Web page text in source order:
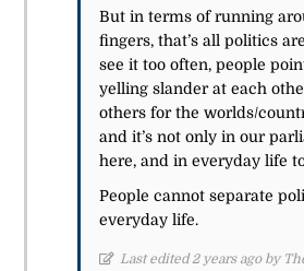
But in terms of running
fingers, that’s all politics
see it too often, people
yelling slander at each
others for the worlds/
and it’s not only in our
here, and in everyday life
People cannot separate
everyday life.
Last edited 2 years ago by